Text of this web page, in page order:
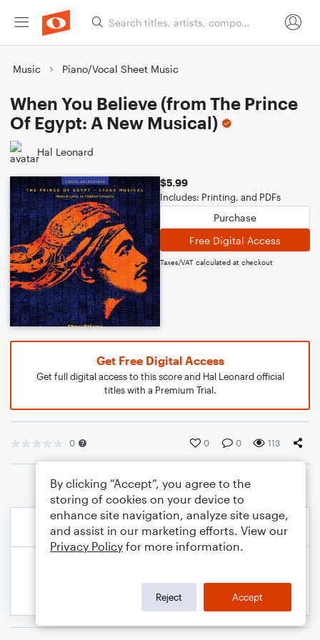
Music Piano/Vocal Sheet Music
When You Believe (from The Prince
Of Egypt: A New Musical)
Hal Leonard
$5.99
Includes: Printing, and PDFs
Purchase
Free Digital Access
Taxes/VAT calculated at checkout
Get Free Digital Access
Get full digital access to this score and Hal Leonard official
titles with a Premium Trial.
0 0 0 113
By clicking “Accept”, you agree to the
storing of cookies on your device to
enhance site navigation, analyze site usage,
and assist in our marketing efforts. View our
Privacy Policy for more information.
Reject Accept